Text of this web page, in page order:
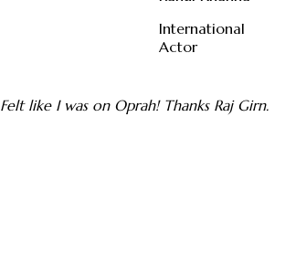
International
Actor
Felt like I was on Oprah! Thanks Raj Girn.